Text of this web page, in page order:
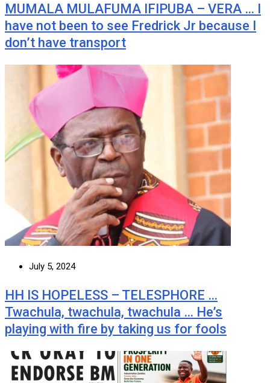
MUMALA MULAFUMA IFIPUBA – VERA … I
have not been to see Fredrick Jr because I
don’t have transport
July 5, 2024
HH IS HOPELESS – TELESPHORE …
Twachula, twachula, twachula … He’s
playing with fire by taking us for fools